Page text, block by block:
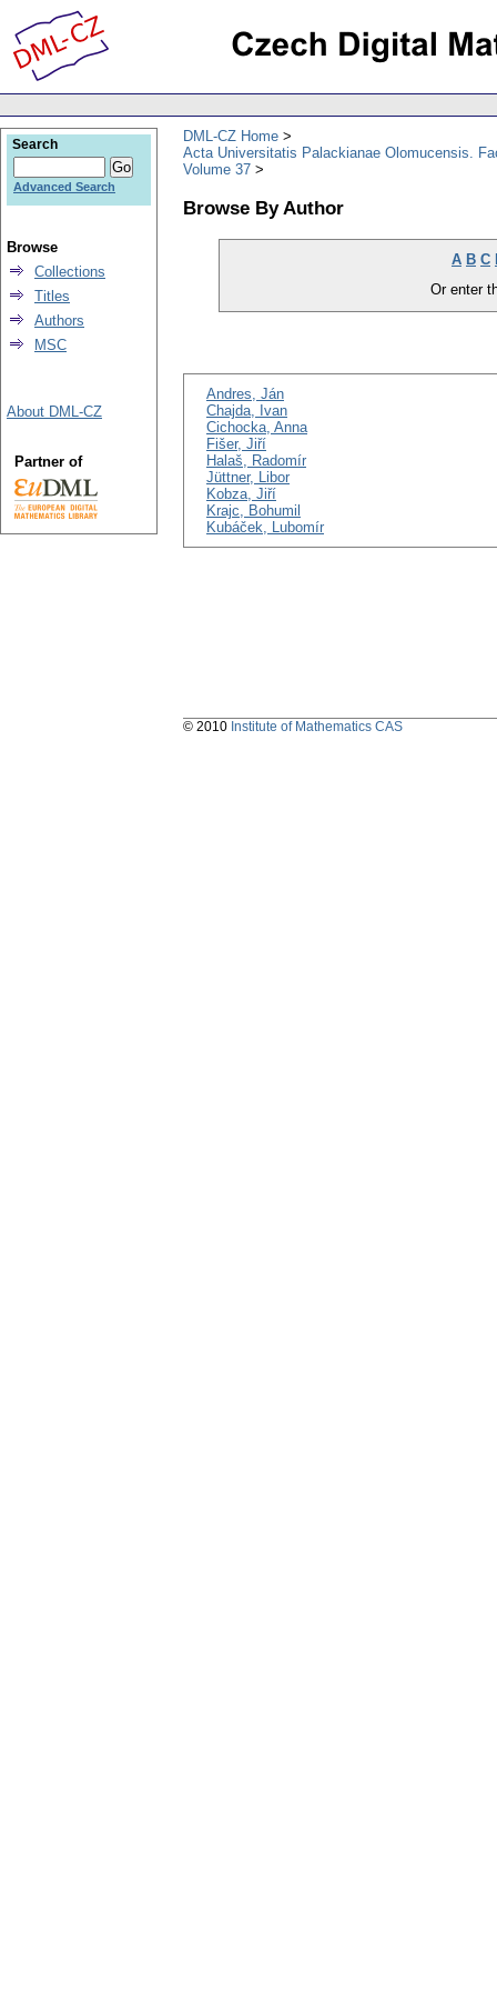
DML-CZ Home
Acta Universitatis Palackianae Olomucensis.
Volume 37
Browse By Author
A B C
Or enter
Andres, Ján
Chajda, Ivan
Cichocka, Anna
Fišer, Jiří
Halaš, Radomír
Jüttner, Libor
Kobza, Jiří
Krajc, Bohumil
Kubáček, Lubomír
Search
Advanced Search
Browse
Collections
Titles
Authors
MSC
About DML-CZ
Partner of
© 2010 Institute of Mathematics CAS